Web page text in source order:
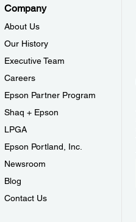
Company
About Us
Our History
Executive Team
Careers
Epson Partner Program
Shaq + Epson
LPGA
Epson Portland, Inc.
Newsroom
Blog
Contact Us